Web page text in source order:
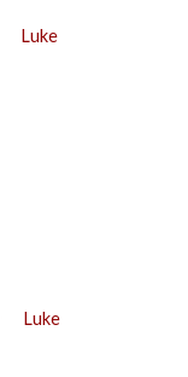
Luke
Luke